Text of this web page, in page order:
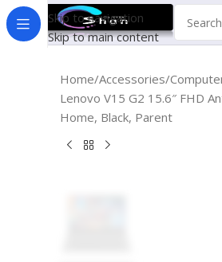
Skip to navigation
Skip to main content
Home Accessories
Lenovo V15 G2 15.6″ FHD
Home, Black, Parent